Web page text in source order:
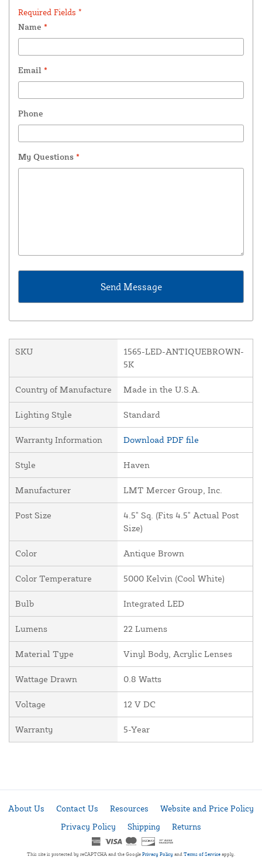
Required Fields *
Name *
Email *
Phone
My Questions *
SKU
1565-LED-ANTIQUEBROWN-
5K
Country of Manufacture Made in the U.S.A.
Lighting Style Standard
Warranty Information Download PDF file
Style Haven
Manufacturer LMT Mercer Group, Inc.
Post Size
4.5" Sq. (Fits 4.5" Actual Post
Size)
Color Antique Brown
Color Temperature 5000 Kelvin (Cool White)
Bulb Integrated LED
Lumens 22 Lumens
Material Type Vinyl Body, Acrylic Lenses
Wattage Drawn 0.8 Watts
Voltage 12 V DC
Warranty 5-Year
About Us Contact Us Resources
Website and Price Policy
Privacy Policy
Shipping Returns
This site is protected by reCAPTCHA and the Google Privacy Policy and Terms of Service apply.